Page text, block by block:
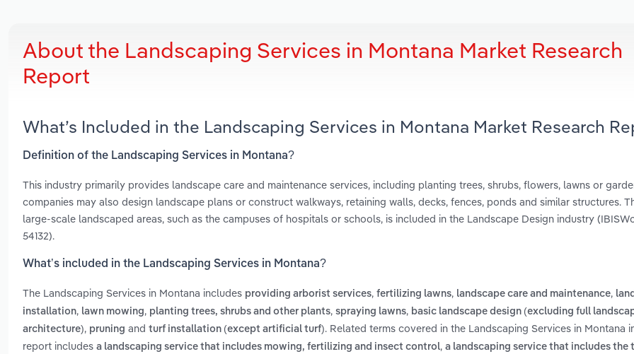
About the Landscaping Services in Montana Market Research
Report
What’s Included in the Landscaping Services in Montana Market Research
Definition of the Landscaping Services in Montana?
This industry primarily provides landscape care and maintenance services, including planting trees, shrubs, flowers, lawns or
companies may also design landscape plans or construct walkways, retaining walls, decks, fences, ponds and similar structures.
large-scale landscaped areas, such as the campuses of hospitals or schools, is included in the Landscape Design industry
54132).
What’s included in the Landscaping Services in Montana?
The Landscaping Services in Montana includes providing arborist services, fertilizing lawns, landscape care and maintenance,
installation, lawn mowing, planting trees, shrubs and other plants, spraying lawns, basic landscape design (excluding full
architecture), pruning and turf installation (except artificial turf). Related terms covered in the Landscaping Services in Montana
report includes a landscaping service that includes mowing, fertilizing and insect control, a landscaping service that includes the